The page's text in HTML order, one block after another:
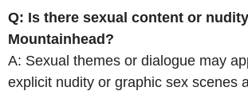
Q: Is there sexual content or
Mountainhead?
A: Sexual themes or dialogue may
explicit nudity or graphic sex scenes